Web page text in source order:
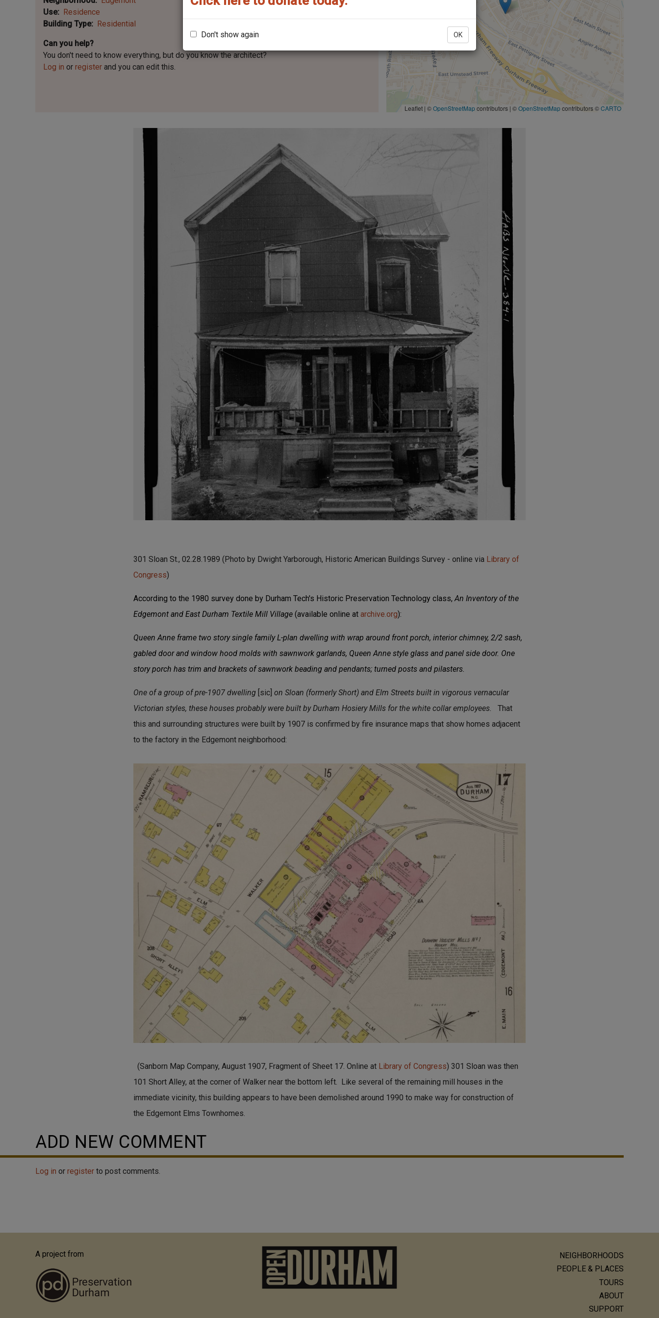
Don't show again OK
Leaflet | ©OpenStreetMapcontributors | ©OpenStreetMapcontributors ©CARTO
Use
Residence
Building Type
Residential
Can you help?
You don't need to know everything, but do you know the architect?
Log in or register and you can edit this.
301 Sloan St., 02.28.1989 (Photo by Dwight Yarborough, Historic American Buildings Survey - online via Library of
Congress)
According to the 1980 survey done by Durham Tech's Historic Preservation Technology class,An Inventory of the
Edgemont and East Durham Textile Mill Village (available online at archive.org):
Queen Anne frame two story single family L-plan dwelling with wrap around front porch, interior chimney, 2/2 sash,
gabled door and window hood molds with sawnwork garlands, Queen Anne style glass and panel side door. One
story porch has trim and brackets of sawnwork beading and pendants; turned posts and pilasters.
One of a group of pre-1907 dwelling [sic] on Sloan (formerly Short) and Elm Streets built in vigorous vernacular
Victorian styles, these houses probably were built by Durham Hosiery Mills for the white collar employees.
That
this and surrounding structures were built by 1907 is confirmed by fire insurance maps that show homes adjacent
to the factory in the Edgemont neighborhood:
(Sanborn Map Company, August 1907, Fragment of Sheet 17. Online at Library of Congress) 301 Sloan was then
101 Short Alley, at the corner of Walker near the bottom left. Like several of the remaining mill houses in the
immediate vicinity, this building appears to have been demolished around 1990 to make way for construction of
the Edgemont Elms Townhomes.
ADD NEW COMMENT
Log in or register to post comments.
A project from
NEIGHBORHOODS
PEOPLE & PLACES
TOURS
ABOUT
SUPPORT